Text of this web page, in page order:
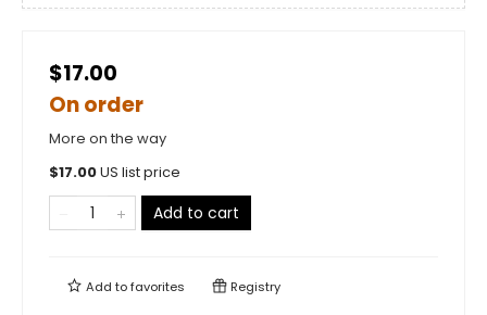
$17.00
On order
More on the way
$17.00US list price
Add to cart
Add tofavorites Registry